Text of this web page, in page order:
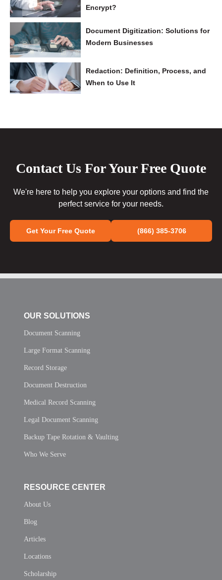
Encrypt?
Document Digitization: Solutions for
Modern Businesses
Redaction: Definition, Process, and
When to Use It
Contact Us For Your Free Quote
We're here to help you explore your options and find the
perfect service for your needs.
Get Your Free Quote (866) 385-3706
OUR SOLUTIONS
Document Scanning
Large Format Scanning
Record Storage
Document Destruction
Medical Record Scanning
Legal Document Scanning
Backup Tape Rotation & Vaulting
Who We Serve
RESOURCE CENTER
About Us
Blog
Articles
Locations
Scholarship